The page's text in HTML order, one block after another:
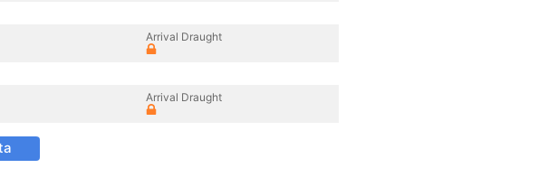
Arrival Draught
Arrival Draught